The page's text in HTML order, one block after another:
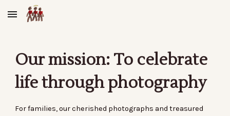
Skip to main content
Our mission: To celebrate
life through photography
For families, our cherished photographs and treasured